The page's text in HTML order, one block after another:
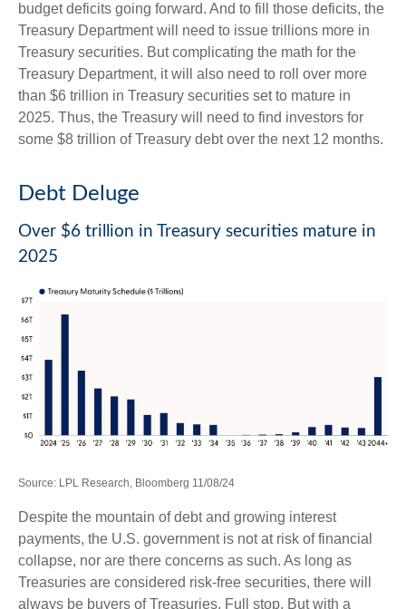
budget deficits going forward. And to fill those deficits, the
Treasury Department will need to issue trillions more in
Treasury securities. But complicating the math for the
Treasury Department, it will also need to roll over more
than $6 trillion in Treasury securities set to mature in
2025. Thus, the Treasury will need to find investors for
some $8 trillion of Treasury debt over the next 12 months.
Debt Deluge
Over $6 trillion in Treasury securities mature in
2025
Source: LPL Research, Bloomberg 11/08/24
Despite the mountain of debt and growing interest
payments, the U.S. government is not at risk of financial
collapse, nor are there concerns as such. As long as
Treasuries are considered risk-free securities, there will
always be buyers of Treasuries. Full stop. But with a